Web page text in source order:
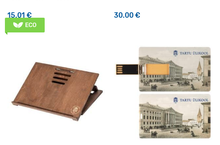
15.01 € 30.00€
ECO